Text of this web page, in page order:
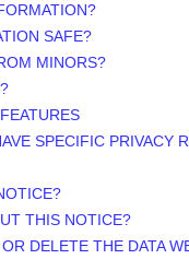
SAFE?
MINORS?
SPECIFIC PRIVACY
THIS NOTICE?
DELETE THE DATA